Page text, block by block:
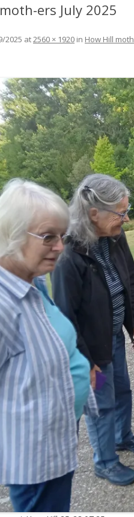
ers July 2025
2025 at2560 × 1920 in How Hill